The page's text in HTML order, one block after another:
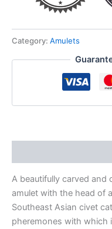
VOODOO
&
luck
Category: Amulets
A beautifully carved and
amulet with the head of
Southeast Asian civet
pheremones with which